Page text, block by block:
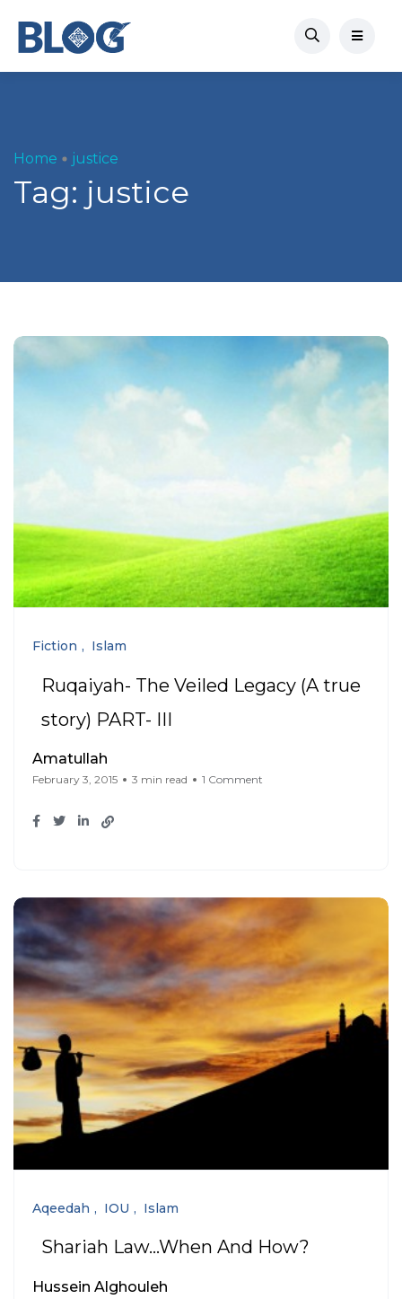
Home justice
Tag: justice
Fiction Islam
Ruqaiyah- The Veiled Legacy (A true
story) PART- III
Amatullah
February 3, 2015 3 min read 1 Comment
Aqeedah IOU Islam
Shariah Law…When And How?
Hussein Alghouleh